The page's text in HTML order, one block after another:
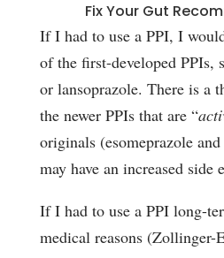
Fix Your Gut
If I had to use a PPI, I
of the first-developed PPIs,
or lansoprazole. There is a
the newer PPIs that are “
originals (esomeprazole
may have an increased side
If I had to use a PPI long-
medical reasons (Zollinger-